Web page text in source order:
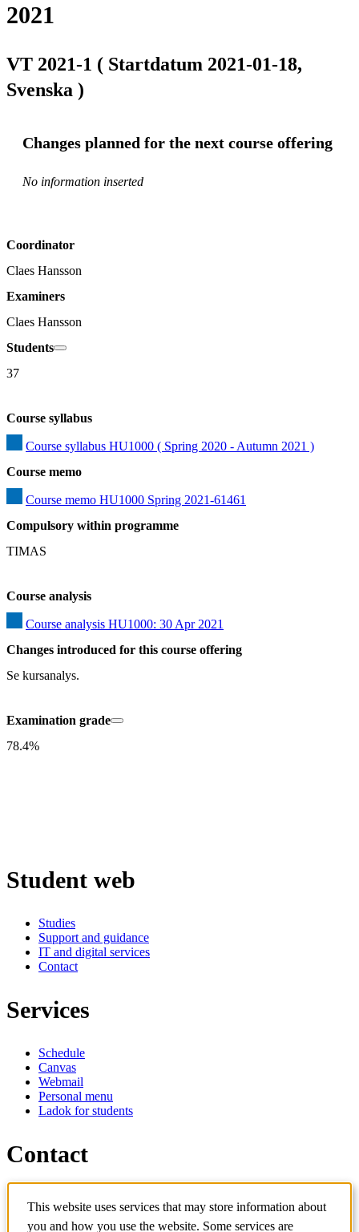
2021
VT 2021-1 ( Startdatum 2021-01-18,
Svenska )
Changes planned for the next course offering
No information inserted
Coordinator
Claes Hansson
Examiners
Claes Hansson
Students
37
Course syllabus
Course syllabus HU1000 ( Spring 2020 - Autumn 2021 )
Course memo
Course memo HU1000 Spring 2021-61461
Compulsory within programme
TIMAS
Course analysis
Course analysis HU1000: 30 Apr 2021
Changes introduced for this course offering
Se kursanalys.
Examination grade
78.4%
Student web
Studies
Support and guidance
IT and digital services
Contact
Services
Schedule
Canvas
Webmail
Personal menu
Ladok for students
Contact
Contact course
IT-support
This website uses services that may store information about
you and how you use the website. Some services are